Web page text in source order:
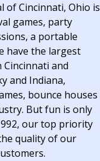
of Cincinnati, Ohio is
games, party
a portable
have the largest
and
and Indiana,
bounce houses
But fun is only
our top priority
quality of our